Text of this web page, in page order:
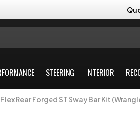
STEERING INTERIOR
Rear Forged ST Sway Bar Kit